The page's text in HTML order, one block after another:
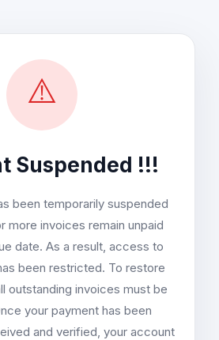
⚠️
Suspended !!!
been temporarily suspended
more invoices remain unpaid
date. As a result, access to
been restricted. To restore
outstanding invoices must be
your payment has been
and verified, your account